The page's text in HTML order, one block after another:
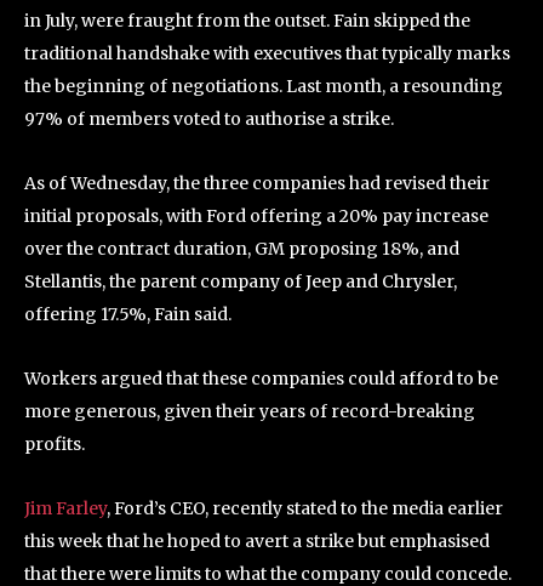
in July, were fraught from the outset. Fain skipped the
traditional handshake with executives that typically marks
the beginning of negotiations. Last month, a resounding
97% of members voted to authorise a strike.
As of Wednesday, the three companies had revised their
initial proposals, with Ford offering a 20% pay increase
over the contract duration, GM proposing 18%, and
Stellantis, the parent company of Jeep and Chrysler,
offering 17.5%, Fain said.
Workers argued that these companies could afford to be
more generous, given their years of record-breaking
profits.
Jim Farley, Ford’s CEO, recently stated to the media earlier
this week that he hoped to avert a strike but emphasised
that there were limits to what the company could concede.